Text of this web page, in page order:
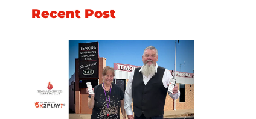
Recent Post